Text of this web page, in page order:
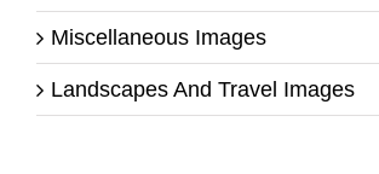
Miscellaneous Images
Landscapes And Travel Images